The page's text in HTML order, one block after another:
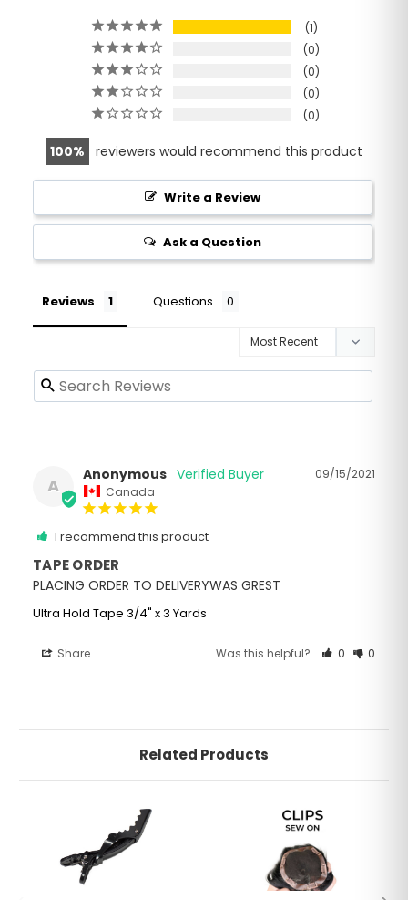
1
0
0
0
0
100 reviewers would recommend this product
Write a Review
Ask a Question
Reviews Questions
A
09/15/2021
Anonymous
Canada
I recommend this product
TAPE ORDER
PLACING ORDER TO DELIVERYWAS GREST
Ultra Hold Tape 3/4" x 3 Yards
Share Was this helpful? 0 0
Related Products